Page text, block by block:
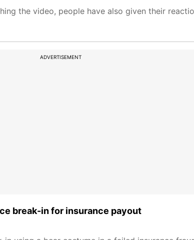
the video, people have also given their
ADVERTISEMENT
break-in for insurance payout